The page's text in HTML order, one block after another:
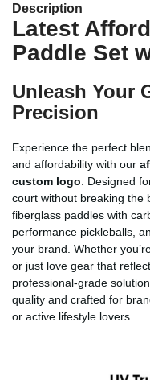
Description
Latest
Paddle Set
Unleash Your
Precision
Experience the perfect
and affordability with our
custom logo . Designed
court without breaking the
fiberglass paddles with
performance pickleballs,
your brand. Whether
or just love gear that
professional-grade
quality and crafted for
or active lifestyle lovers.